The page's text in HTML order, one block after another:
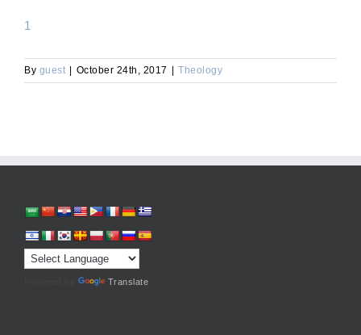
1
By guest | October 24th, 2017 | Theology
Translate